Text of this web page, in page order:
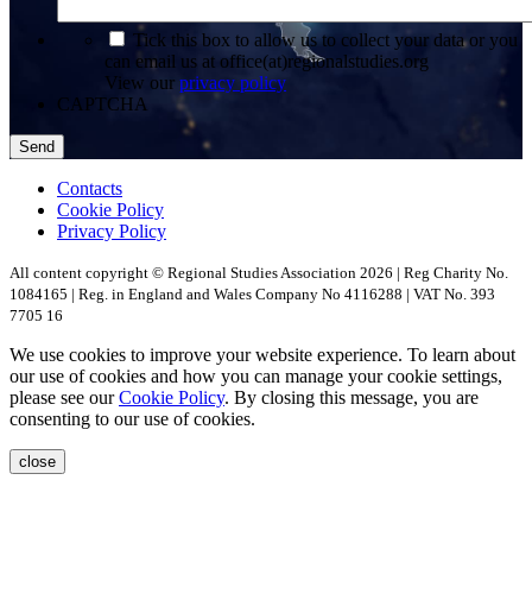
Tick this box to allow us to collect your data or you
can email us at office(at)regionalstudies.org
View our privacy policy
CAPTCHA
Contacts
Cookie Policy
Privacy Policy
All content copyright © Regional Studies Association 2026 | Reg Charity No.
1084165 | Reg. in England and Wales Company No 4116288 | VAT No. 393
7705 16
We use cookies to improve your website experience. To learn about
our use of cookies and how you can manage your cookie settings,
please see ourCookie Policy. By closing this message, you are
consenting to our use of cookies.
close